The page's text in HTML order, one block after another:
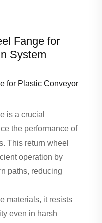
Fange for
System
for Plastic Conveyor
is a crucial
the performance of
This return wheel
operation by
paths, reducing
materials, it resists
even in harsh